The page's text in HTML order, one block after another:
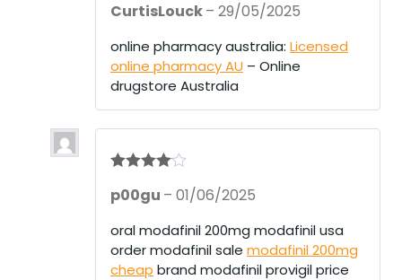
out of 5
CurtisLouck– 29/05/2025
online pharmacy australia: Licensed
online pharmacy AU – Online
drugstore Australia
out of 5
p00gu – 01/06/2025
oral modafinil 200mg modafinil usa
order modafinil sale modafinil 200mg
cheap brand modafinil provigil price